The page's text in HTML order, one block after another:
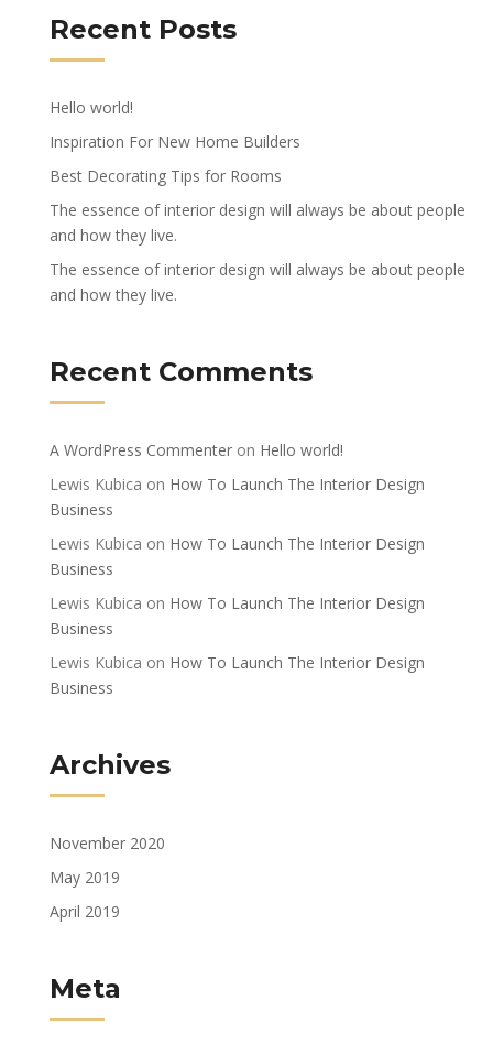
Recent Posts
Hello world!
Inspiration For New Home Builders
Best Decorating Tips for Rooms
The essence of interior design will always be about people
and how they live.
The essence of interior design will always be about people
and how they live.
Recent Comments
A WordPress Commenter on Hello world!
Lewis Kubica on How To Launch The Interior Design
Business
Lewis Kubica on How To Launch The Interior Design
Business
Lewis Kubica on How To Launch The Interior Design
Business
Lewis Kubica on How To Launch The Interior Design
Business
Archives
November 2020
May 2019
April 2019
Meta